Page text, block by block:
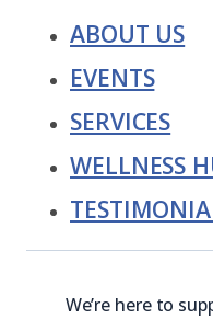
ABOUT US
EVENTS
SERVICES
WELLNESS
We’re here to